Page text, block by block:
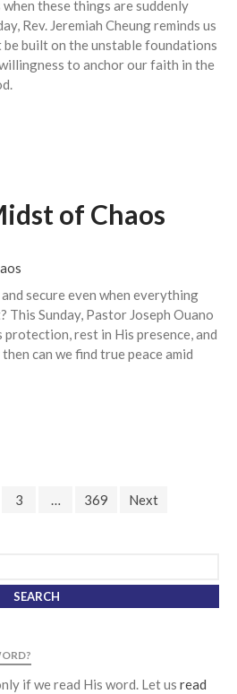
the Sunday
favorite podcasting app to
subscribe
Nagkukulang na Awa ng Diyos)
these things are suddenly
Rev. Jeremiah Cheung reminds us
built on the unstable foundations
to anchor our faith in the
of Chaos
secure even when everything
This Sunday, Pastor Joseph Ouano
protection, rest in His presence, and
can we find true peace amid
3 … 369 Next
if we read His word. Let us read